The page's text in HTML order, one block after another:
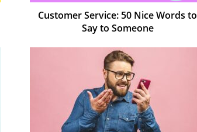
Customer Service: 50 Nice Words to
Say to Someone